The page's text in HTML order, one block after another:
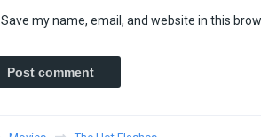
Save my name, email, and website in this